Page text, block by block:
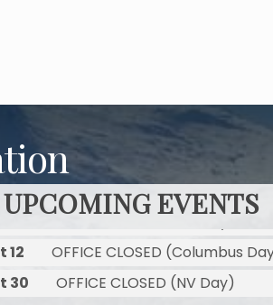
UPCOMING EVENTS
12
OFFICE CLOSED (Columbus Day)